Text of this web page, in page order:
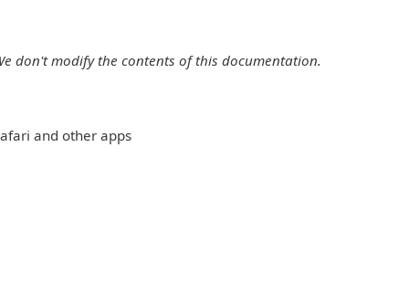
don't modify the contents of this documentation.
and other apps